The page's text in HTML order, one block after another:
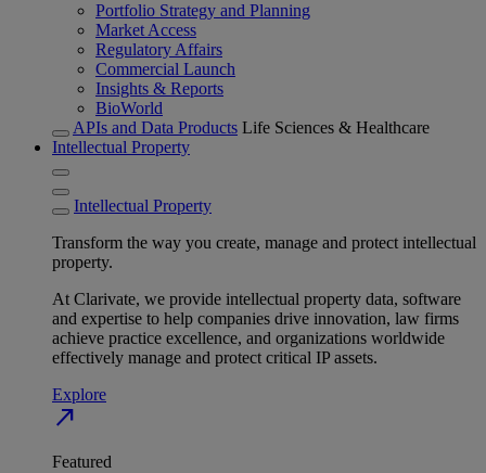
Portfolio Strategy and Planning
Market Access
Regulatory Affairs
Commercial Launch
Insights & Reports
BioWorld
APIs and Data Products Life Sciences & Healthcare
Intellectual Property
Intellectual Property
Transform the way you create, manage and protect intellectual
property.
At Clarivate, we provide intellectual property data, software
and expertise to help companies drive innovation, law firms
achieve practice excellence, and organizations worldwide
effectively manage and protect critical IP assets.
Explore
north_east
Featured